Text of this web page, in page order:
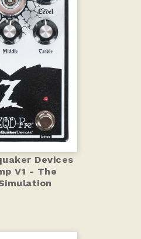
Devices
V1 - The